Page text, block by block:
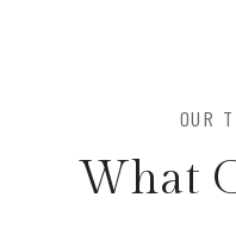
OUR
What